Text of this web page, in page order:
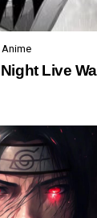
Anime
Live